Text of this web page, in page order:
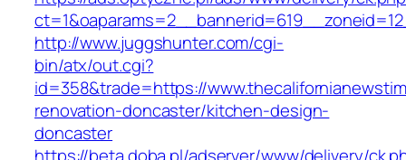
http://www.juggshunter.com/cgi-
bin/atx/out.cgi?
id=358&trade=https://
renovation-doncaster/kitchen-design-
doncaster